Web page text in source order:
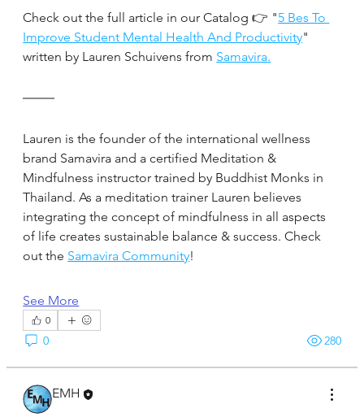
Check out the full article in our Catalog 👉 "5 Bes To
Improve Student Mental Health And Productivity"
written by Lauren Schuivens from Samavira.
Lauren is the founder of the international wellness
brand Samavira and a certified Meditation &
Mindfulness instructor trained by Buddhist Monks in
Thailand. As a meditation trainer Lauren believes
integrating the concept of mindfulness in all aspects
of life creates sustainable balance & success. Check
out the Samavira Community!
See More
0
0 280
EMH